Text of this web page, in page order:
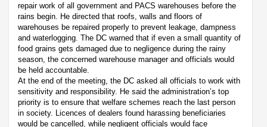
repair work of all government and PACS warehouses before the
rains begin. He directed that roofs, walls and floors of
warehouses be repaired properly to prevent leakage, dampness
and waterlogging. The DC warned that if even a small quantity of
food grains gets damaged due to negligence during the rainy
season, the concerned warehouse manager and officials would
be held accountable.
At the end of the meeting, the DC asked all officials to work with
sensitivity and responsibility. He said the administration’s top
priority is to ensure that welfare schemes reach the last person
in society. Licences of dealers found harassing beneficiaries
would be cancelled, while negligent officials would face